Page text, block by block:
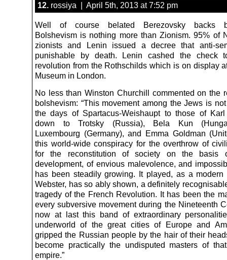
12. rossiya | April 5th, 2013 at 7:52 pm
Well of course belated Berezovsky backs
Bolshevism is nothing more than Zionism. 95% of
zionists and Lenin issued a decree that anti-
punishable by death. Lenin cashed the check
revolution from the Rothschilds which is on display
Museum in London.
No less than Winston Churchill commented on the
bolshevism: “This movement among the Jews is
the days of Spartacus-Weishaupt to those of
down to Trotsky (Russia), Bela Kun
Luxembourg (Germany), and Emma Goldman
this world-wide conspiracy for the overthrow of
for the reconstitution of society on the basis
development, of envious malevolence, and
has been steadily growing. It played, as a modern
Webster, has so ably shown, a definitely
tragedy of the French Revolution. It has been the
every subversive movement during the Nineteenth
now at last this band of extraordinary
underworld of the great cities of Europe and
gripped the Russian people by the hair of their
become practically the undisputed masters of
empire.”